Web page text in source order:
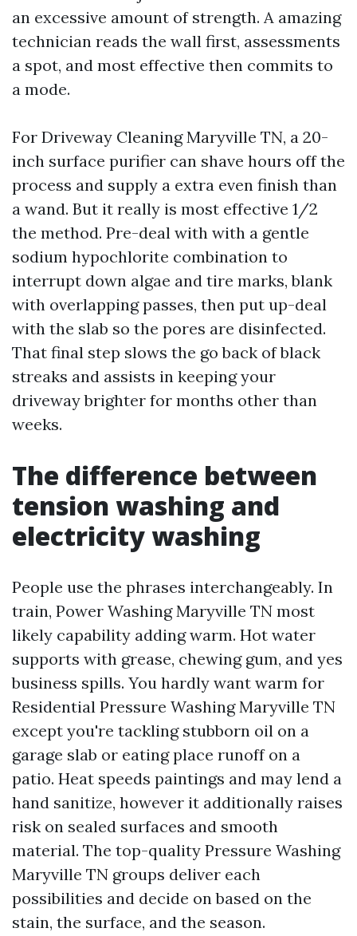
an excessive amount of strength. A amazing
technician reads the wall first, assessments
a spot, and most effective then commits to
a mode.
For Driveway Cleaning Maryville TN, a 20-
inch surface purifier can shave hours off the
process and supply a extra even finish than
a wand. But it really is most effective 1/2
the method. Pre-deal with with a gentle
sodium hypochlorite combination to
interrupt down algae and tire marks, blank
with overlapping passes, then put up-deal
with the slab so the pores are disinfected.
That final step slows the go back of black
streaks and assists in keeping your
driveway brighter for months other than
weeks.
The difference between
tension washing and
electricity washing
People use the phrases interchangeably. In
train, Power Washing Maryville TN most
likely capability adding warm. Hot water
supports with grease, chewing gum, and yes
business spills. You hardly want warm for
Residential Pressure Washing Maryville TN
except you're tackling stubborn oil on a
garage slab or eating place runoff on a
patio. Heat speeds paintings and may lend a
hand sanitize, however it additionally raises
risk on sealed surfaces and smooth
material. The top-quality Pressure Washing
Maryville TN groups deliver each
possibilities and decide on based on the
stain, the surface, and the season.